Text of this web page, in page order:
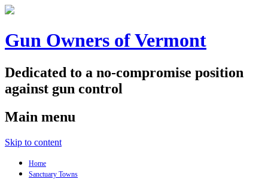
Gun Owners of Vermont
Dedicated to a no-compromise position
against gun control
Main menu
Skip to content
Home
Sanctuary Towns